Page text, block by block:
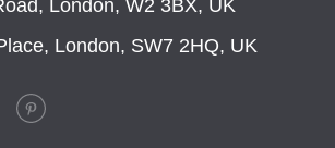
London, W2 3BX, UK
London, SW7 2HQ, UK